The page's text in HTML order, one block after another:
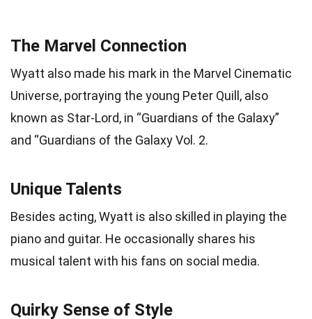
The Marvel Connection
Wyatt also made his mark in the Marvel Cinematic
Universe, portraying the young Peter Quill, also
known as Star-Lord, in “Guardians of the Galaxy”
and “Guardians of the Galaxy Vol. 2.
Unique Talents
Besides acting, Wyatt is also skilled in playing the
piano and guitar. He occasionally shares his
musical talent with his fans on social media.
Quirky Sense of Style